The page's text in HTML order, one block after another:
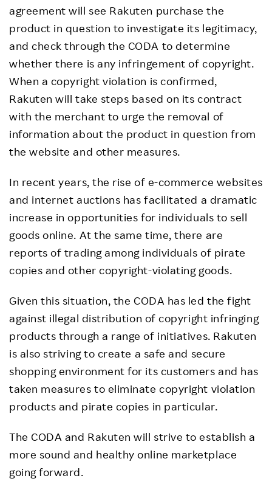
agreement will see Rakuten purchase the
product in question to investigate its legitimacy,
and check through the CODA to determine
whether there is any infringement of copyright.
When a copyright violation is confirmed,
Rakuten will take steps based on its contract
with the merchant to urge the removal of
information about the product in question from
the website and other measures.
In recent years, the rise of e-commerce websites
and internet auctions has facilitated a dramatic
increase in opportunities for individuals to sell
goods online. At the same time, there are
reports of trading among individuals of pirate
copies and other copyright-violating goods.
Given this situation, the CODA has led the fight
against illegal distribution of copyright infringing
products through a range of initiatives. Rakuten
is also striving to create a safe and secure
shopping environment for its customers and has
taken measures to eliminate copyright violation
products and pirate copies in particular.
The CODA and Rakuten will strive to establish a
more sound and healthy online marketplace
going forward.